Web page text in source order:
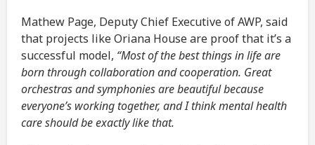
Mathew Page, Deputy Chief Executive of AWP, said
that projects like Oriana House are proof that it’s a
successful model, “Most of the best things in life are
born through collaboration and cooperation. Great
orchestras and symphonies are beautiful because
everyone’s working together, and I think mental health
care should be exactly like that.